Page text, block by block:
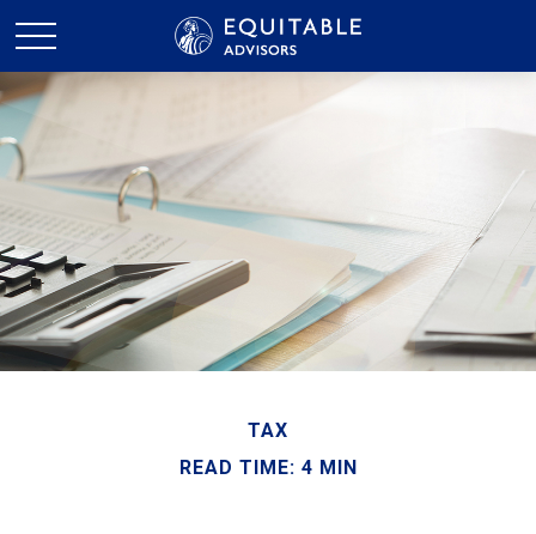
TAX
READ TIME: 4 MIN